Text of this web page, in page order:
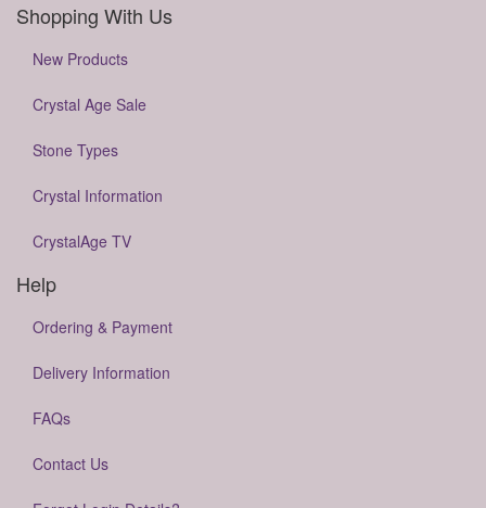
Shopping With Us
New Products
Crystal Age Sale
Stone Types
Crystal Information
CrystalAge TV
Help
Ordering & Payment
Delivery Information
FAQs
Contact Us